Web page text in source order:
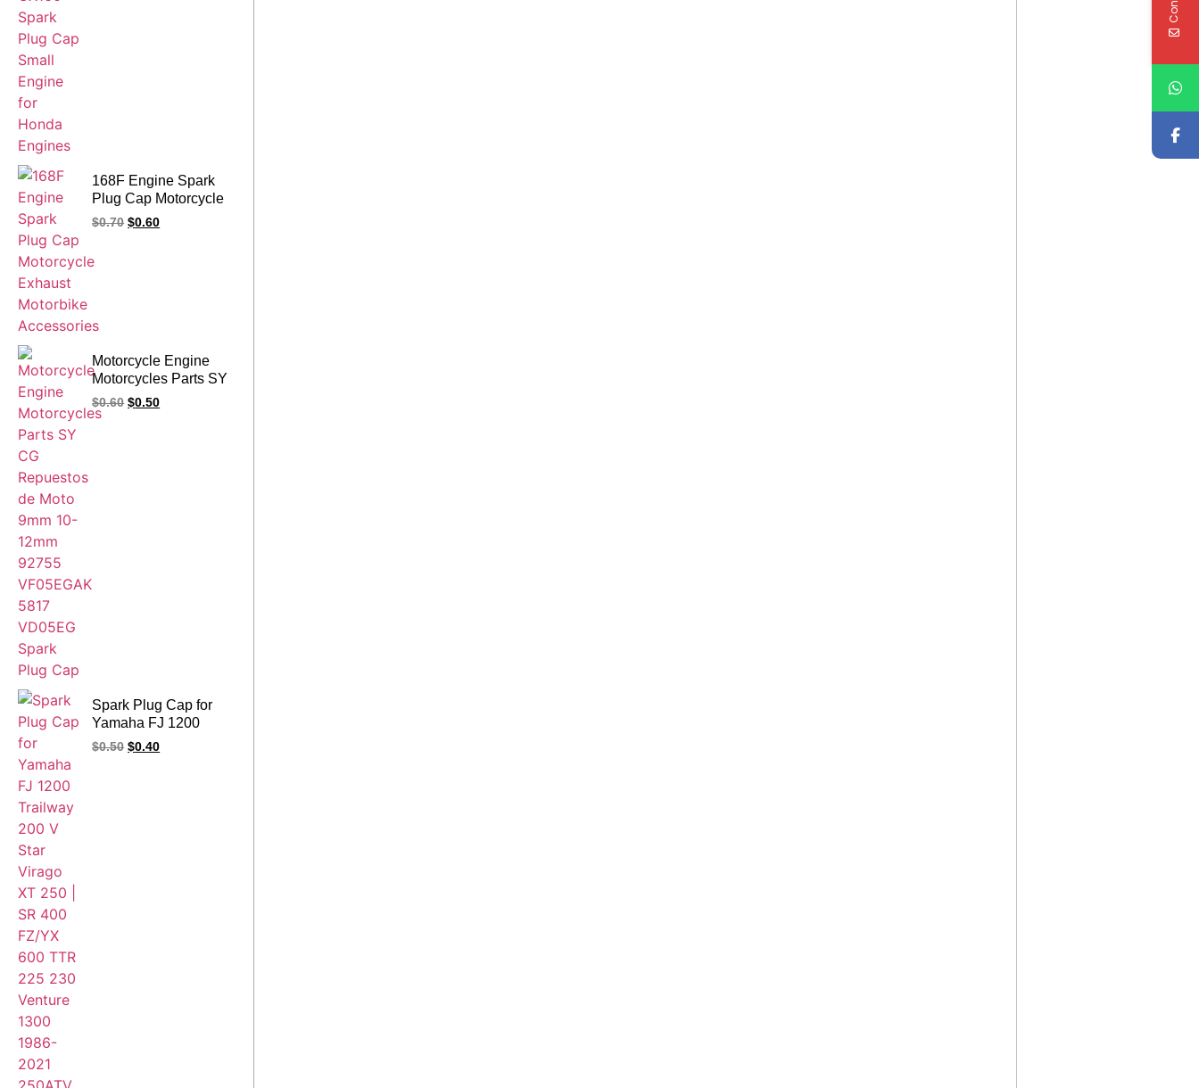
168F Engine Spark
Plug Cap Motorcycle
Exhaust Motorbike
$0.70 $0.60
Motorcycle Engine
Motorcycles Parts SY
CG Repuestos de
Moto 9mm 10-12mm
$0.60 $0.50
Spark Plug Cap for
Yamaha FJ 1200
Trailway 200 V Star
$0.50 $0.40